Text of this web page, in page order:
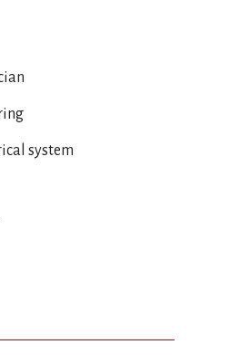
system